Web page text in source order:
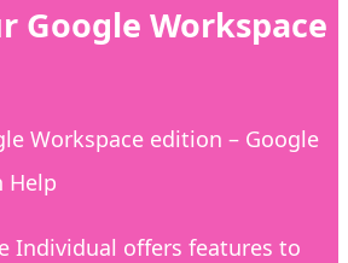
Google Workspace
Workspace edition – Google
Help
Individual offers features to